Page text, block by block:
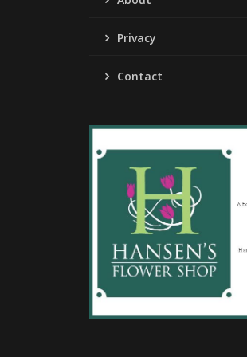
Privacy
Contact